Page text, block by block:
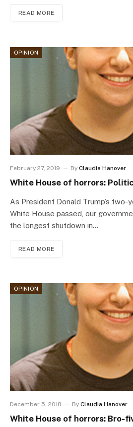
READ MORE
OPINION
February 27, 2019 By Claudia Hanover
White House of horrors:
As President Donald Trump’s two-
White House passed, our
the longest shutdown in…
READ MORE
OPINION
December 5, 2018 By Claudia Hanover
White House of horrors: Bro-